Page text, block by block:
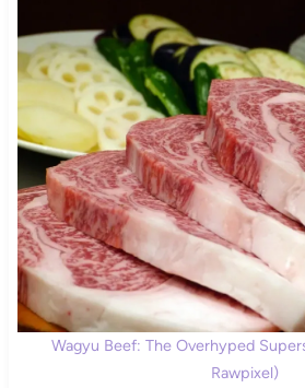
Wagyu Beef: The Overhyped
Rawpixel)